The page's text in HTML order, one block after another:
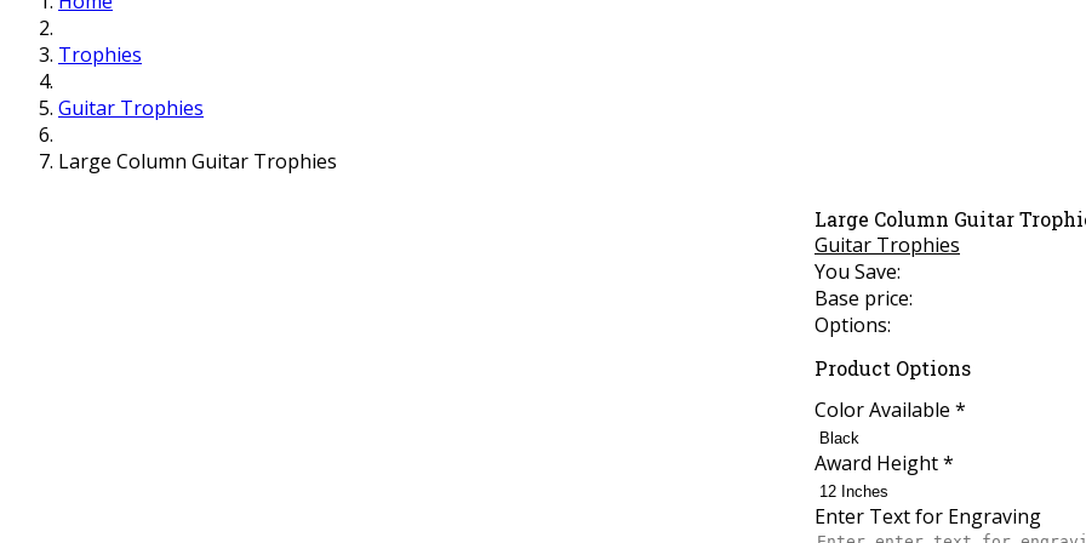
Trophies
Guitar Trophies
Large Column Guitar Trophies
Large Column Guitar
Guitar Trophies
You Save:
Base price:
Options:
Product Options
Color Available *
Award Height*
Enter Text for Engraving